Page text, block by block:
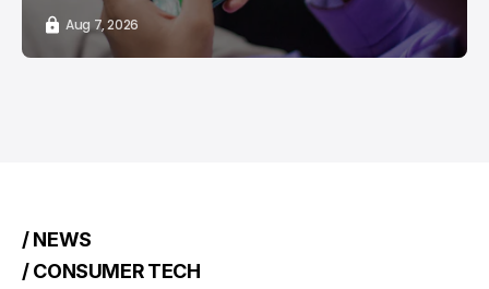
Aug 7, 2026
/ NEWS
/ CONSUMER TECH